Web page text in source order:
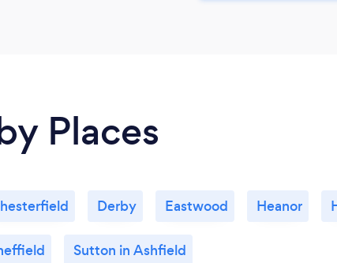
Places
Derby Eastwood Heanor
Sutton in Ashfield